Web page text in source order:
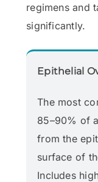
regimens and
significantly.
Epithelial
The most
85–90% of
from the
surface of
Includes